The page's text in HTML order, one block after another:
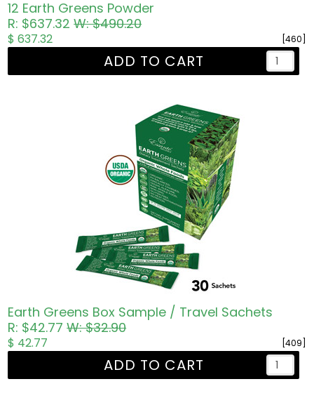
12 Earth Greens Powder
R: $637.32W: $490.20
[460]
$ 637.32
ADD TO CART
Earth Greens Box Sample / Travel Sachets
R: $42.77W: $32.90
[409]
$ 42.77
ADD TO CART